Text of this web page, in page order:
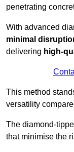
penetrating
With advanced
minimal
delivering high-
This method
versatility
The diamond-
that minimise the